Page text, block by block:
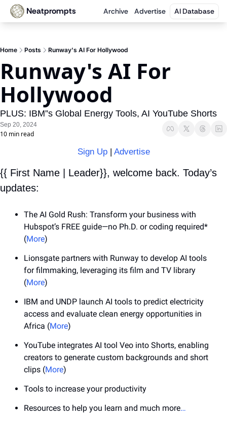
Neatprompts Archive Advertise AI Database
Home Posts Runway's AI For Hollywood
Runway's AI For
Hollywood
PLUS: IBM”s Global Energy Tools, AI YouTube Shorts
Sep 20, 2024
10 min read
Sign Up | Advertise
{{ First Name | Leader}}, welcome back. Today’s
updates:
The AI Gold Rush: Transform your business with
Hubspot’s FREE guide—no Ph.D. or coding required*
(More)
Lionsgate partners with Runway to develop AI tools
for filmmaking, leveraging its film and TV library
(More)
IBM and UNDP launch AI tools to predict electricity
access and evaluate clean energy opportunities in
Africa (More)
YouTube integrates AI tool Veo into Shorts, enabling
creators to generate custom backgrounds and short
clips (More)
Tools to increase your productivity
Resources to help you learn and much more…